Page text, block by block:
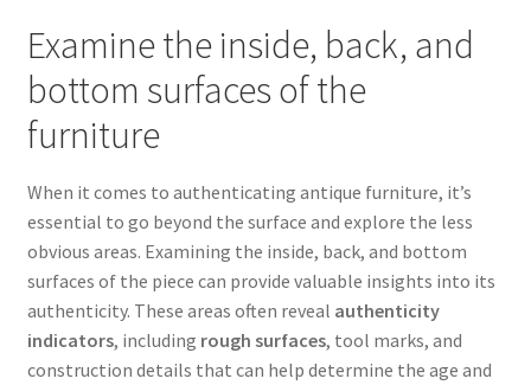
Examine the inside, back, and
bottom surfaces of the
furniture
When it comes to authenticating antique furniture, it’s
essential to go beyond the surface and explore the less
obvious areas. Examining the inside, back, and bottom
surfaces of the piece can provide valuable insights into its
authenticity. These areas often reveal authenticity
indicators, including rough surfaces, tool marks, and
construction details that can help determine the age and